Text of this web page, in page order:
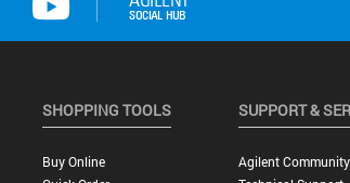
SHOPPING TOOLS
Buy Online
SUPPORT &
Agilent Community